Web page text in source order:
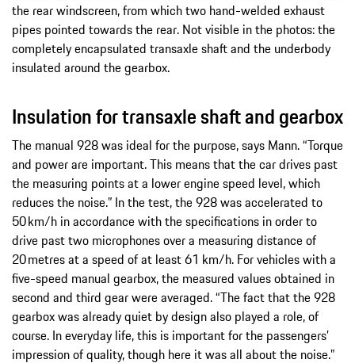
the rear windscreen, from which two hand-welded exhaust
pipes pointed towards the rear. Not visible in the photos: the
completely encapsulated transaxle shaft and the underbody
insulated around the gearbox.
Insulation for transaxle shaft and gearbox
The manual 928 was ideal for the purpose, says Mann. “Torque
and power are important. This means that the car drives past
the measuring points at a lower engine speed level, which
reduces the noise.” In the test, the 928 was accelerated to
50 km/h in accordance with the specifications in order to
drive past two microphones over a measuring distance of
20 metres at a speed of at least 61 km/h. For vehicles with a
five-speed manual gearbox, the measured values obtained in
second and third gear were averaged. “The fact that the 928
gearbox was already quiet by design also played a role, of
course. In everyday life, this is important for the passengers’
impression of quality, though here it was all about the noise.”